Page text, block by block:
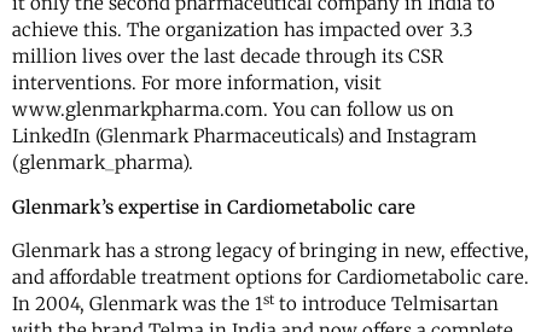
achieve this. The organization has impacted over 3.3
million lives over the last decade through its CSR
interventions. For more information, visit
www.glenmarkpharma.com. You can follow us on
LinkedIn (Glenmark Pharmaceuticals) and Instagram
(glenmark_pharma).
Glenmark’s expertise in Cardiometabolic care
Glenmark has a strong legacy of bringing in new, effective,
and affordable treatment options for Cardiometabolic care.
In 2004, Glenmark was the 1st to introduce Telmisartan